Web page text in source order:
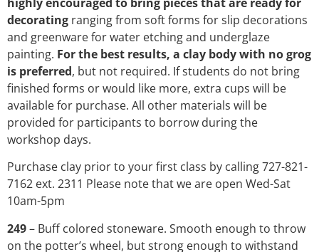
decorating ranging from soft forms for slip decorations
and greenware for water etching and underglaze
painting. For the best results, a clay body with no grog
is preferred, but not required. If students do not bring
finished forms or would like more, extra cups will be
available for purchase. All other materials will be
provided for participants to borrow during the
workshop days.
Purchase clay prior to your first class by calling 727-821-
7162 ext. 2311 Please note that we are open Wed-Sat
10am-5pm
249– Buff colored stoneware. Smooth enough to throw
on the potter’s wheel, but strong enough to withstand